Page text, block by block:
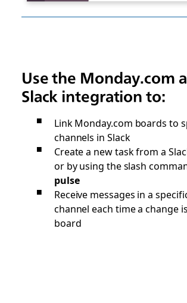
Use the Monday.com
Slack integration to:
Link Monday.com boards to
channels in Slack
Create a new task from a
or by using the slash
pulse
Receive messages in a
channel each time a change
board